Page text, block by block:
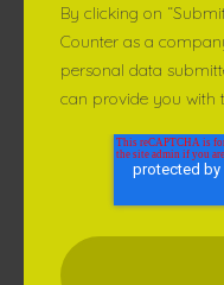
By clicking on
Counter as a
personal data
can provide you with